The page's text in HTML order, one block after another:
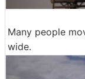
Many people
wide.